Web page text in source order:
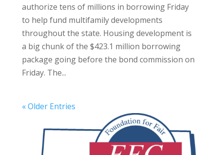
authorize tens of millions in borrowing Friday
to help fund multifamily developments
throughout the state. Housing development is
a big chunk of the $423.1 million borrowing
package going before the bond commission on
Friday. The...
« Older Entries